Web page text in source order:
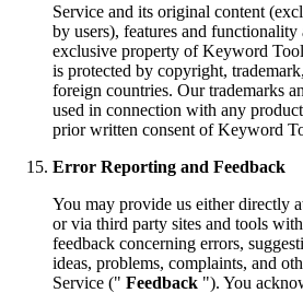
Service and its original content
by users), features and
exclusive property of Keyword
is protected by copyright,
foreign countries. Our trademarks
used in connection with any
prior written consent of Keyword
Error Reporting and Feedback
You may provide us either directly
or via third party sites and tools
feedback concerning errors,
ideas, problems, complaints, and
Service (" Feedback "). You